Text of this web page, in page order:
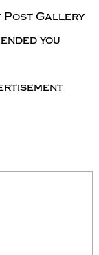
Post Gallery
you